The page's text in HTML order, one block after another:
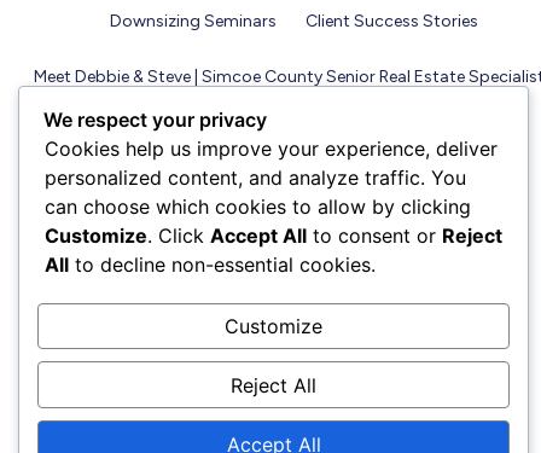
Downsizing Seminars Client Success Stories
Meet Debbie & Steve | Simcoe County Senior Real Estate
We respect your privacy
Cookies help us improve your experience, deliver
personalized content, and analyze traffic. You
can choose which cookies to allow by clicking
Customize. Click Accept All to consent or Reject
All to decline non-essential cookies.
Customize
Reject All
Accept All